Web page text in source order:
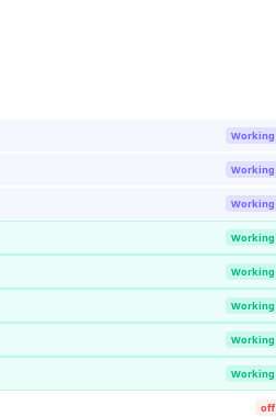
Working
Working
Working
Working
Working
Working
Working
Working
off